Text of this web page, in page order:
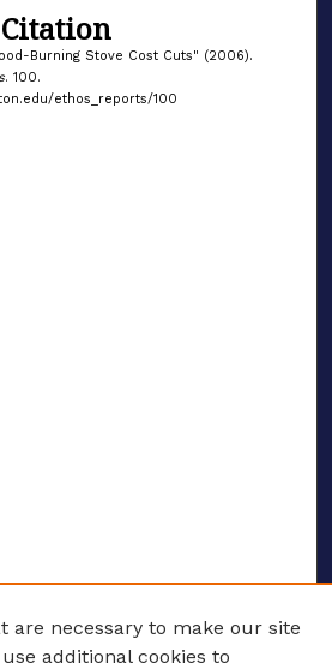
Burning Stove Cost Cuts" (2006).
. 100.
ethos_reports/100
are necessary to make our site
additional cookies to